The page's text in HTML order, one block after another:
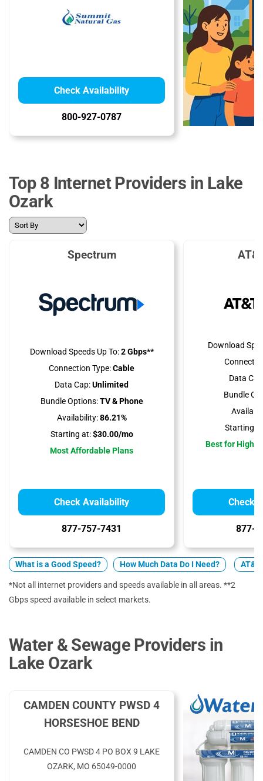
Check Availability
800-927-0787
Top 8 Internet Providers in Lake
Ozark
Spectrum
Download Speeds Up To:2 Gbps**
Connection Type:Cable
Data Cap:Unlimited
Bundle Options:TV & Phone
Availability:86.21%
Starting at:$30.00/mo
Most Affordable Plans
Check Availability
877-757-7431
Download
Data
Bundle
Starting
Best for High
Check
877-
What is a Good Speed? How Much Data Do I Need?
*Not all internet providers and speeds available in all areas. **2
Gbps speed available in select markets.
Water & Sewage Providers in
Lake Ozark
CAMDEN COUNTY PWSD 4
HORSESHOE BEND
CAMDEN CO PWSD 4 PO BOX 9 LAKE
OZARK, MO 65049-0000